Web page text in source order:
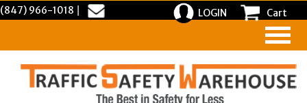
(847) 966-1018 LOGIN Cart